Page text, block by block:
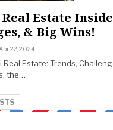
Estate
& Big Wins!
Apr 22, 2024
Real Estate: Trends,
the…